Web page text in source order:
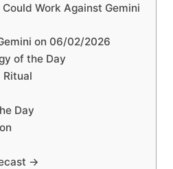
Work Against Gemini
on 06/02/2026
of the Day
Ritual
Day
→